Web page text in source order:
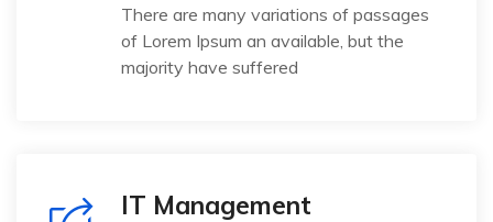
There are many variations of passages
of Lorem Ipsum an available, but the
majority have suffered
IT Management